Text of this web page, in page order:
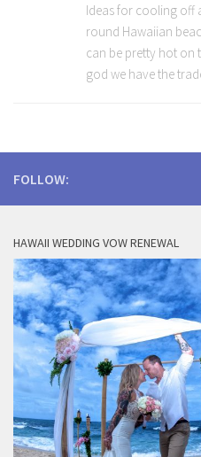
Ideas for cooling off
round Hawaiian
can be pretty hot on
god we have the
FOLLOW:
HAWAII WEDDING VOW RENEWAL